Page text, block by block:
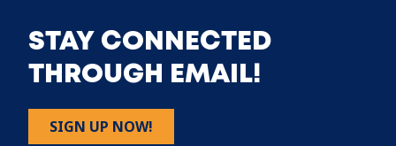
STAY CONNECTED
THROUGH EMAIL!
SIGN UP NOW!